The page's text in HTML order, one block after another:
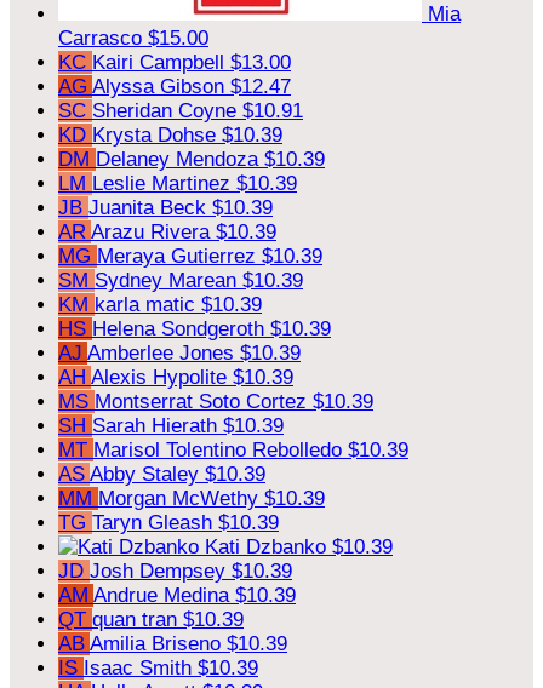
Mia
Carrasco $15.00
KC Kairi Campbell $13.00
AG Alyssa Gibson $12.47
SC Sheridan Coyne $10.91
KD Krysta Dohse $10.39
DM Delaney Mendoza $10.39
LM Leslie Martinez $10.39
JB Juanita Beck $10.39
AR Arazu Rivera $10.39
MG Meraya Gutierrez $10.39
SM Sydney Marean $10.39
KM karla matic $10.39
HS Helena Sondgeroth $10.39
AJ Amberlee Jones $10.39
AH Alexis Hypolite $10.39
MS Montserrat Soto Cortez $10.39
SH Sarah Hierath $10.39
MT Marisol Tolentino Rebolledo $10.39
AS Abby Staley $10.39
MM Morgan McWethy $10.39
TG Taryn Gleash $10.39
Kati Dzbanko $10.39
JD Josh Dempsey $10.39
AM Andrue Medina $10.39
QT quan tran $10.39
AB Amilia Briseno $10.39
IS Isaac Smith $10.39